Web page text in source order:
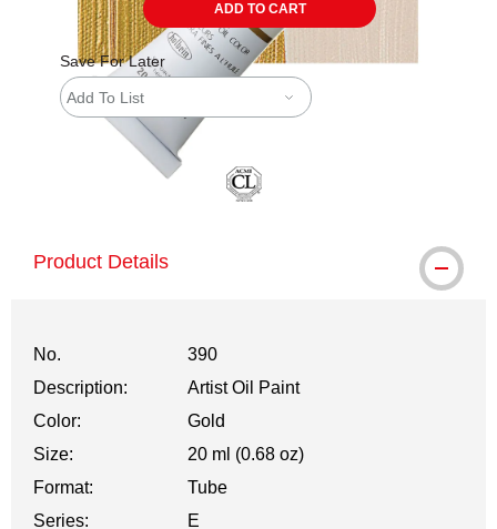
ADD TO CART
Save For Later
Add To List
Product Details
No.
390
Description:
Artist Oil Paint
Color:
Gold
Size:
20 ml (0.68 oz)
Format:
Tube
Series:
E